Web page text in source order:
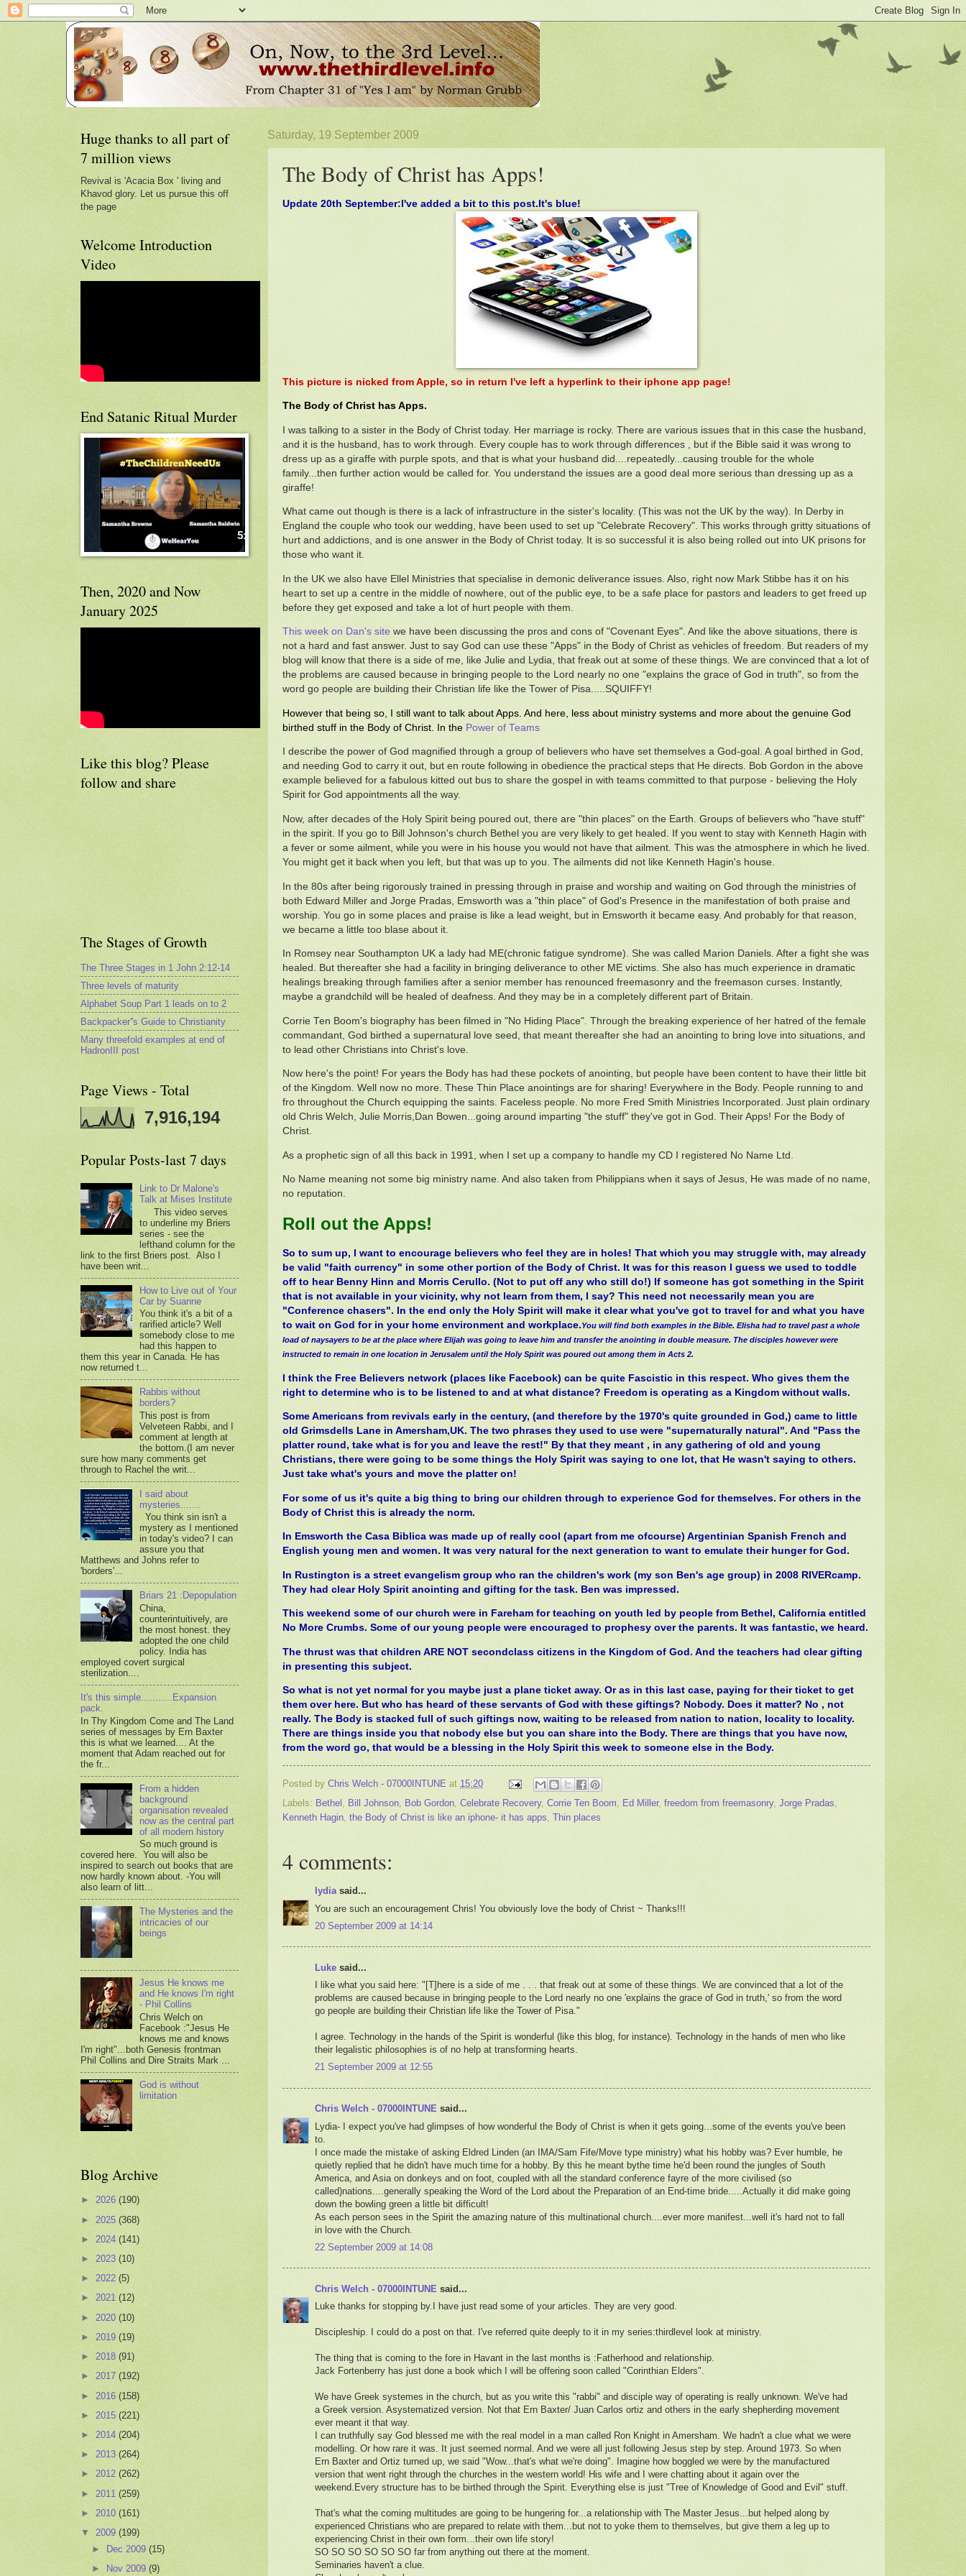
Saturday, 19 September 2009
The Body of Christ has Apps!
Update 20th September:I've added a bit to this post.It's blue!
This picture is nicked from Apple, so in return I've left a hyperlink to their iphone app page!
The Body of Christ has Apps.
I was talking to a sister in the Body of Christ today. Her marriage is rocky. There are various issues that in this case the husband,
and it is the husband, has to work through. Every couple has to work through differences , but if the Bible said it was wrong to
dress up as a giraffe with purple spots, and that is what your husband did....repeatedly...causing trouble for the whole
family...then further action would be called for. You understand the issues are a good deal more serious than dressing up as a
giraffe!
What came out though is there is a lack of infrastructure in the sister's locality. (This was not the UK by the way). In Derby in
England the couple who took our wedding, have been used to set up "Celebrate Recovery". This works through gritty situations of
hurt and addictions, and is one answer in the Body of Christ today. It is so successful it is also being rolled out into UK prisons for
those who want it.
In the UK we also have Ellel Ministries that specialise in demonic deliverance issues. Also, right now Mark Stibbe has it on his
heart to set up a centre in the middle of nowhere, out of the public eye, to be a safe place for pastors and leaders to get freed up
before they get exposed and take a lot of hurt people with them.
This week on Dan's site we have been discussing the pros and cons of "Covenant Eyes". And like the above situations, there is
not a hard and fast answer. Just to say God can use these "Apps" in the Body of Christ as vehicles of freedom. But readers of my
blog will know that there is a side of me, like Julie and Lydia, that freak out at some of these things. We are convinced that a lot of
the problems are caused because in bringing people to the Lord nearly no one "explains the grace of God in truth", so from the
word go people are building their Christian life like the Tower of Pisa.....SQUIFFY!
However that being so, I still want to talk about Apps. And here, less about ministry systems and more about the genuine God
birthed stuff in the Body of Christ. In the Power of Teams
I describe the power of God magnified through a group of believers who have set themselves a God-goal. A goal birthed in God,
and needing God to carry it out, but en route following in obedience the practical steps that He directs. Bob Gordon in the above
example believed for a fabulous kitted out bus to share the gospel in with teams committed to that purpose - believing the Holy
Spirit for God appointments all the way.
Now, after decades of the Holy Spirit being poured out, there are "thin places" on the Earth. Groups of believers who "have stuff"
in the spirit. If you go to Bill Johnson's church Bethel you are very likely to get healed. If you went to stay with Kenneth Hagin with
a fever or some ailment, while you were in his house you would not have that ailment. This was the atmosphere in which he lived.
You might get it back when you left, but that was up to you. The ailments did not like Kenneth Hagin's house.
In the 80s after being rigorously trained in pressing through in praise and worship and waiting on God through the ministries of
both Edward Miller and Jorge Pradas, Emsworth was a "thin place" of God's Presence in the manifestation of both praise and
worship. You go in some places and praise is like a lead weight, but in Emsworth it became easy. And probably for that reason,
we became a little too blase about it.
In Romsey near Southampton UK a lady had ME(chronic fatigue syndrome). She was called Marion Daniels. After a fight she was
healed. But thereafter she had a facility in bringing deliverance to other ME victims. She also has much experience in dramatic
healings breaking through families after a senior member has renounced freemasonry and the freemason curses. Instantly,
maybe a grandchild will be healed of deafness. And they may be in a completely different part of Britain.
Corrie Ten Boom's biography has been filmed in "No Hiding Place". Through the breaking experience of her hatred of the female
commandant, God birthed a supernatural love seed, that meant thereafter she had an anointing to bring love into situations, and
to lead other Christians into Christ's love.
Now here's the point! For years the Body has had these pockets of anointing, but people have been content to have their little bit
of the Kingdom. Well now no more. These Thin Place anointings are for sharing! Everywhere in the Body. People running to and
fro throughout the Church equipping the saints. Faceless people. No more Fred Smith Ministries Incorporated. Just plain ordinary
old Chris Welch, Julie Morris,Dan Bowen...going around imparting "the stuff" they've got in God. Their Apps! For the Body of
Christ.
As a prophetic sign of all this back in 1991, when I set up a company to handle my CD I registered No Name Ltd.
No Name meaning not some big ministry name. And also taken from Philippians when it says of Jesus, He was made of no name,
no reputation.
Roll out the Apps!
So to sum up, I want to encourage believers who feel they are in holes! That which you may struggle with, may already
be valid "faith currency" in some other portion of the Body of Christ. It was for this reason I guess we used to toddle
off to hear Benny Hinn and Morris Cerullo. (Not to put off any who still do!) If someone has got something in the Spirit
that is not available in your vicinity, why not learn from them, I say? This need not necessarily mean you are
"Conference chasers". In the end only the Holy Spirit will make it clear what you've got to travel for and what you have
to wait on God for in your home environment and workplace.You will find both examples in the Bible. Elisha had to travel past a whole
load of naysayers to be at the place where Elijah was going to leave him and transfer the anointing in double measure. The disciples however were
instructed to remain in one location in Jerusalem until the Holy Spirit was poured out among them in Acts 2.
I think the Free Believers network (places like Facebook) can be quite Fascistic in this respect. Who gives them the
right to determine who is to be listened to and at what distance? Freedom is operating as a Kingdom without walls.
Some Americans from revivals early in the century, (and therefore by the 1970's quite grounded in God,) came to little
old Grimsdells Lane in Amersham,UK. The two phrases they used to use were "supernaturally natural". And "Pass the
platter round, take what is for you and leave the rest!" By that they meant , in any gathering of old and young
Christians, there were going to be some things the Holy Spirit was saying to one lot, that He wasn't saying to others.
Just take what's yours and move the platter on!
For some of us it's quite a big thing to bring our children through to experience God for themselves. For others in the
Body of Christ this is already the norm.
In Emsworth the Casa Biblica was made up of really cool (apart from me ofcourse) Argentinian Spanish French and
English young men and women. It was very natural for the next generation to want to emulate their hunger for God.
In Rustington is a street evangelism group who ran the children's work (my son Ben's age group) in 2008 RIVERcamp.
They had clear Holy Spirit anointing and gifting for the task. Ben was impressed.
This weekend some of our church were in Fareham for teaching on youth led by people from Bethel, California entitled
No More Crumbs. Some of our young people were encouraged to prophesy over the parents. It was fantastic, we heard.
The thrust was that children ARE NOT secondclass citizens in the Kingdom of God. And the teachers had clear gifting
in presenting this subject.
So what is not yet normal for you maybe just a plane ticket away. Or as in this last case, paying for their ticket to get
them over here. But who has heard of these servants of God with these giftings? Nobody. Does it matter? No , not
really. The Body is stacked full of such giftings now, waiting to be released from nation to nation, locality to locality.
There are things inside you that nobody else but you can share into the Body. There are things that you have now,
from the word go, that would be a blessing in the Holy Spirit this week to someone else in the Body.
Posted by Chris Welch - 07000INTUNE at 15:20
Labels: Bethel , Bill Johnson, Bob Gordon, Celebrate Recovery, Corrie Ten Boom, Ed Miller, freedom from freemasonry, Jorge Pradas,
Kenneth Hagin, the Body of Christ is like an iphone- it has apps, Thin places
4 comments:
lydiasaid...
You are such an encouragement Chris! You obviously love the body of Christ ~ Thanks!!!
20 September 2009 at 14:14
Luke said...
I like what you said here: "[T]here is a side of me . . . that freak out at some of these things. We are convinced that a lot of the
problems are caused because in bringing people to the Lord nearly no one 'explains the grace of God in truth,' so from the word
go people are building their Christian life like the Tower of Pisa."
I agree. Technology in the hands of the Spirit is wonderful (like this blog, for instance). Technology in the hands of men who like
their legalistic philosophies is of no help at transforming hearts.
21 September 2009 at 12:55
Chris Welch - 07000INTUNE said...
Lydia- I expect you've had glimpses of how wonderful the Body of Christ is when it gets going...some of the events you've been
to.
I once made the mistake of asking Eldred Linden (an IMA/Sam Fife/Move type ministry) what his hobby was? Ever humble, he
quietly replied that he didn't have much time for a hobby. By this he meant bythe time he'd been round the jungles of South
America, and Asia on donkeys and on foot, coupled with all the standard conference fayre of the more civilised (so
called)nations....generally speaking the Word of the Lord about the Preparation of an End-time bride.....Actually it did make going
down the bowling green a little bit difficult!
As each person sees in the Spirit the amazing nature of this multinational church....ever more manifest...well it's hard not to fall
in love with the Church.
22 September 2009 at 14:08
Chris Welch - 07000INTUNE said...
Luke thanks for stopping by.I have just read some of your articles. They are very good.
Discipleship. I could do a post on that. I've referred quite deeply to it in my series:thirdlevel look at ministry.
The thing that is coming to the fore in Havant in the last months is :Fatherhood and relationship.
Jack Fortenberry has just done a book which I will be offering soon called "Corinthian Elders".
We have Greek systemes in the church, but as you write this "rabbi" and disciple way of operating is really unknown. We've had
a Greek version. Asystematized version. Not that Ern Baxter/ Juan Carlos ortiz and others in the early shepherding movement
ever meant it that way.
I can truthfully say God blessed me with the real model in a man called Ron Knight in Amersham. We hadn't a clue what we were
modelling. Or how rare it was. It just seemed normal. And we were all just following Jesus step by step. Around 1973. So when
Ern Baxter and Ortiz turned up, we said "Wow...that's what we're doing". Imagine how boggled we were by the manufactured
version that went right through the churches in the western world! His wife and I were chatting about it again over the
weekend.Every structure has to be birthed through the Spirit. Everything else is just "Tree of Knowledge of Good and Evil" stuff.
That's what the coming multitudes are going to be hungering for...a relationship with The Master Jesus...but helped along by
experienced Christians who are prepared to relate with them...but not to yoke them to themselves, but give them a leg up to
experiencing Christ in their own form...their own life story!
SO SO SO SO SO SO far from anything out there at the moment.
Seminaries haven't a clue.
Huge thanks to all part of
7 million views
Revival is 'Acacia Box ' living and
Khavod glory. Let us pursue this off
the page
Welcome Introduction
Video
End Satanic Ritual Murder
Then, 2020 and Now
January 2025
Like this blog? Please
follow and share
The Stages of Growth
The Three Stages in 1 John 2:12-14
Three levels of maturity
Alphabet Soup Part 1 leads on to 2
Backpacker''s Guide to Christianity
Many threefold examples at end of
HadronIII post
Page Views - Total
7,916,194
Popular Posts-last 7 days
Link to Dr Malone's
Talk at Mises Institute
This video serves
to underline my Briers
series - see the
lefthand column for the
link to the first Briers post. Also I
have been writ...
How to Live out of Your
Car by Suanne
You think it's a bit of a
rarified article? Well
somebody close to me
had this happen to
them this year in Canada. He has
now returned t...
Rabbis without
borders?
This post is from
Velveteen Rabbi, and I
comment at length at
the bottom.(I am never
sure how many comments get
through to Rachel the writ...
I said about
mysteries.......
You think sin isn't a
mystery as I mentioned
in today's video? I can
assure you that
Matthews and Johns refer to
'borders'...
Briars 21 :Depopulation
China,
counterintuitively, are
the most honest. they
adopted the one child
policy. India has
employed covert surgical
sterilization....
It's this simple...........Expansion
pack.
In Thy Kingdom Come and The Land
series of messages by Ern Baxter
this is what we learned.... At the
moment that Adam reached out for
the fr...
From a hidden
background
organisation revealed
now as the central part
of all modern history
So much ground is
covered here. You will also be
inspired to search out books that are
now hardly known about. -You will
also learn of litt...
The Mysteries and the
intricacies of our
beings
Jesus He knows me
and He knows I'm right
- Phil Collins
Chris Welch on
Facebook :"Jesus He
knows me and knows
I'm right"...both Genesis frontman
Phil Collins and Dire Straits Mark ...
God is without
limitation
Blog Archive
► 2026 (190)
► 2025 (368)
► 2024 (141)
► 2023 (10)
► 2022 (5)
► 2021 (12)
► 2020 (10)
► 2019 (19)
► 2018 (91)
► 2017 (192)
► 2016 (158)
► 2015 (221)
► 2014 (204)
► 2013 (264)
► 2012 (262)
► 2011 (259)
► 2010 (161)
▼ 2009 (199)
►
Dec 2009(15)
►
Nov 2009(9)